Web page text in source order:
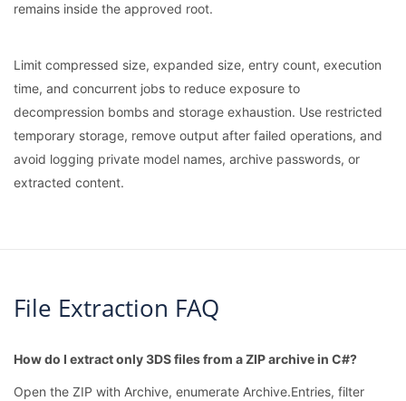
remains inside the approved root.
Limit compressed size, expanded size, entry count, execution
time, and concurrent jobs to reduce exposure to
decompression bombs and storage exhaustion. Use restricted
temporary storage, remove output after failed operations, and
avoid logging private model names, archive passwords, or
extracted content.
File Extraction FAQ
How do I extract only 3DS files from a ZIP archive in C#?
Open the ZIP with Archive, enumerate Archive.Entries, filter